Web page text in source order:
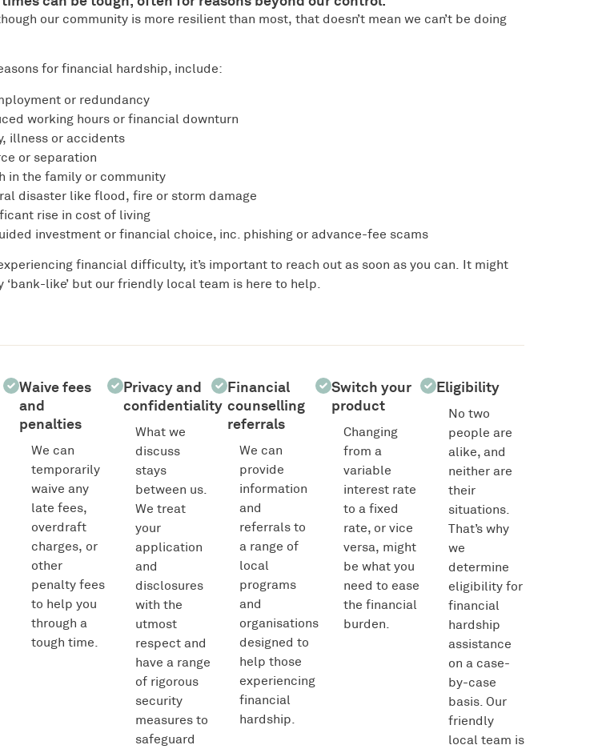
our community is more resilient than most, that doesn’t mean we can’t be doing
for financial hardship, include:
or redundancy
working hours or financial downturn
illness or accidents
or separation
in the family or community
disaster like flood, fire or storm damage
rise in cost of living
investment or financial choice, inc. phishing or advance-fee scams
financial difficulty, it’s important to reach out as soon as you can. It might
‘bank-like’ but our friendly local team is here to help.
Waive fees
and
penalties
We can
temporarily
waive any
late fees,
overdraft
charges, or
other
penalty fees
to help you
through a
tough time.
Privacy and
confidentiality
What we
discuss
stays
between us.
We treat
your
application
and
disclosures
with the
utmost
respect and
have a range
of rigorous
security
measures to
safeguard
Financial
counselling
referrals
We can
provide
information
and
referrals to
a range of
local
programs
and
organisations
designed to
help those
experiencing
financial
hardship.
Switch your
product
Changing
from a
variable
interest rate
to a fixed
rate, or vice
versa, might
be what you
need to ease
the financial
burden.
Eligibility
No two
people are
alike, and
neither are
their
situations.
That’s why
we
determine
eligibility for
financial
hardship
assistance
on a case-
by-case
basis. Our
friendly
local team is